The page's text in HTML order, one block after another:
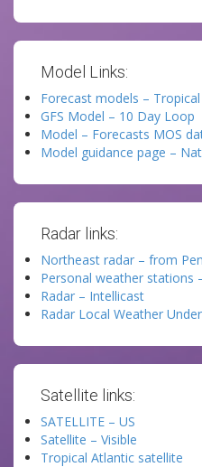
Model Links:
Forecast models –
GFS Model – 10 Day Loop
Model – Forecasts MOS
Model guidance page –
Radar links:
Northeast radar – from
Personal weather stations
Radar – Intellicast
Radar Local Weather
Satellite links:
SATELLITE – US
Satellite – Visible
Tropical Atlantic satellite